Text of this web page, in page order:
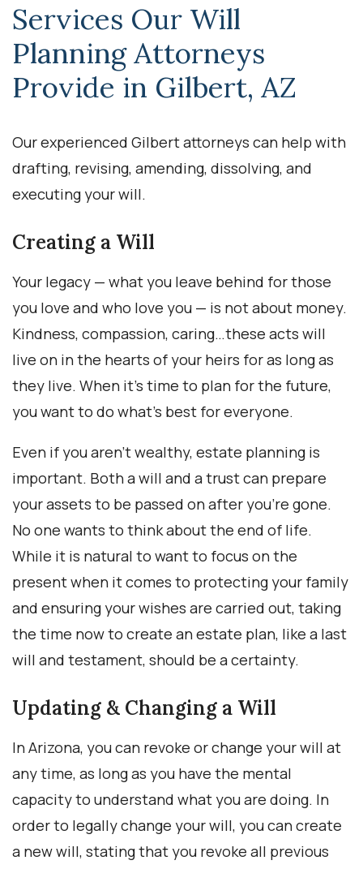
Services Our Will
Planning Attorneys
Provide in Gilbert, AZ
Our experienced Gilbert attorneys can help with
drafting, revising, amending, dissolving, and
executing your will.
Creating a Will
Your legacy — what you leave behind for those
you love and who love you — is not about money.
Kindness, compassion, caring…these acts will
live on in the hearts of your heirs for as long as
they live. When it’s time to plan for the future,
you want to do what’s best for everyone.
Even if you aren’t wealthy, estate planning is
important. Both a will and a trust can prepare
your assets to be passed on after you’re gone.
No one wants to think about the end of life.
While it is natural to want to focus on the
present when it comes to protecting your family
and ensuring your wishes are carried out, taking
the time now to create an estate plan, like a last
will and testament, should be a certainty.
Updating & Changing a Will
In Arizona, you can revoke or change your will at
any time, as long as you have the mental
capacity to understand what you are doing. In
order to legally change your will, you can create
a new will, stating that you revoke all previous